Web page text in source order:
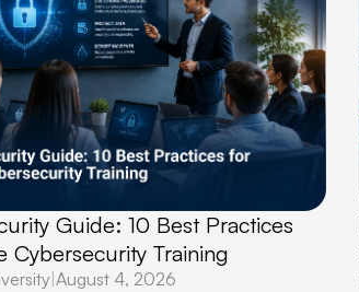
Guide: 10 Best Practices
Cybersecurity Training
August 4, 2026